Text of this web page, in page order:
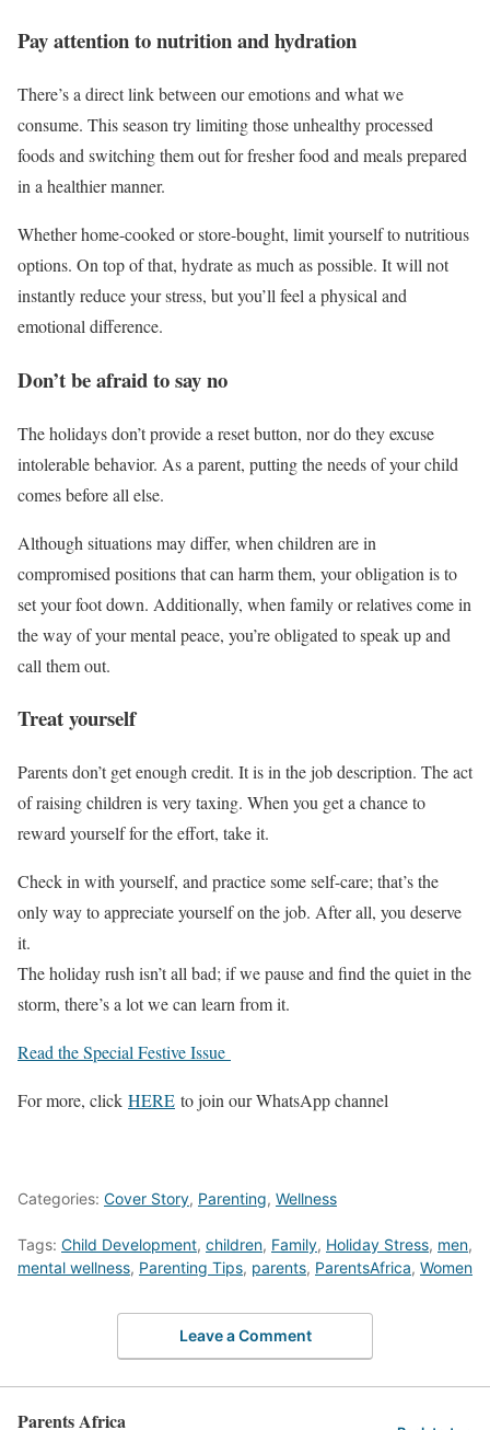
Pay attention to nutrition and hydration
There’s a direct link between our emotions and what we
consume. This season try limiting those unhealthy processed
foods and switching them out for fresher food and meals prepared
in a healthier manner.
Whether home-cooked or store-bought, limit yourself to nutritious
options. On top of that, hydrate as much as possible. It will not
instantly reduce your stress, but you’ll feel a physical and
emotional difference.
Don’t be afraid to say no
The holidays don’t provide a reset button, nor do they excuse
intolerable behavior. As a parent, putting the needs of your child
comes before all else.
Although situations may differ, when children are in
compromised positions that can harm them, your obligation is to
set your foot down. Additionally, when family or relatives come in
the way of your mental peace, you’re obligated to speak up and
call them out.
Treat yourself
Parents don’t get enough credit. It is in the job description. The act
of raising children is very taxing. When you get a chance to
reward yourself for the effort, take it.
Check in with yourself, and practice some self-care; that’s the
only way to appreciate yourself on the job. After all, you deserve
it.
The holiday rush isn’t all bad; if we pause and find the quiet in the
storm, there’s a lot we can learn from it.
Read the Special Festive Issue
For more, click HERE to join our WhatsApp channel
Categories: Cover Story, Parenting, Wellness
Tags: Child Development, children, Family, Holiday Stress, men,
mental wellness, Parenting Tips, parents, ParentsAfrica, Women
Leave a Comment
Parents Africa